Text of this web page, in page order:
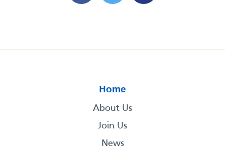
Home
About Us
Join Us
News